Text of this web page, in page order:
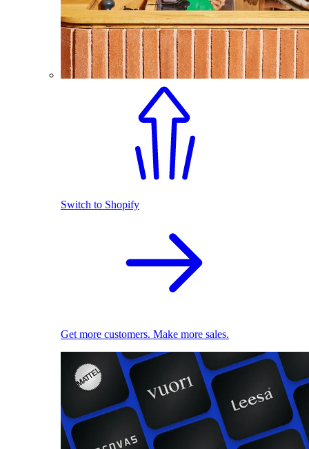
Switch to Shopify
Get more customers. Make more sales.